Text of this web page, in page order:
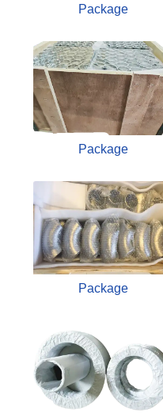
Package
Package
Package